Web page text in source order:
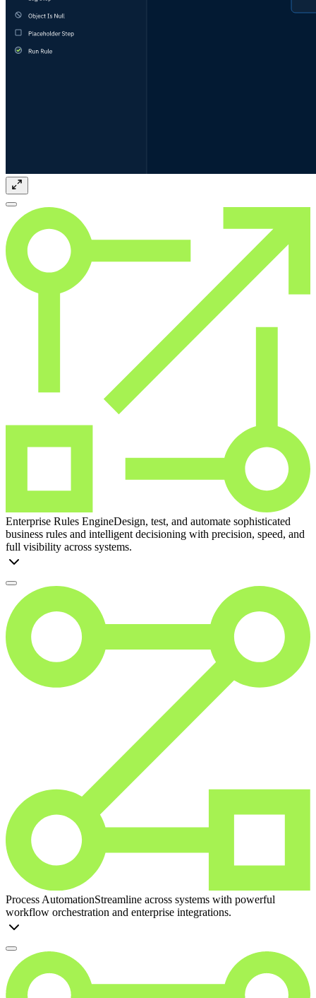
Enterprise Rules EngineDesign, test, and automate sophisticated
business rules and intelligent decisioning with precision, speed, and
full visibility across systems.
Process AutomationStreamline across systems with powerful
workflow orchestration and enterprise integrations.